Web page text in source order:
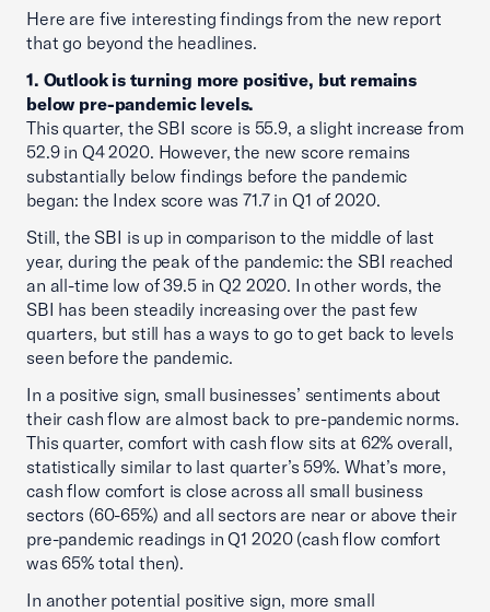
Here are five interesting findings from the new report
that go beyond the headlines.
1. Outlook is turning more positive, but remains
below pre-pandemic levels.
This quarter, the SBI score is 55.9, a slight increase from
52.9 in Q4 2020. However, the new score remains
substantially below findings before the pandemic
began: the Index score was 71.7 in Q1 of 2020.
Still, the SBI is up in comparison to the middle of last
year, during the peak of the pandemic: the SBI reached
an all-time low of 39.5 in Q2 2020. In other words, the
SBI has been steadily increasing over the past few
quarters, but still has a ways to go to get back to levels
seen before the pandemic.
In a positive sign, small businesses’ sentiments about
their cash flow are almost back to pre-pandemic norms.
This quarter, comfort with cash flow sits at 62% overall,
statistically similar to last quarter’s 59%. What’s more,
cash flow comfort is close across all small business
sectors (60-65%) and all sectors are near or above their
pre-pandemic readings in Q1 2020 (cash flow comfort
was 65% total then).
In another potential positive sign, more small